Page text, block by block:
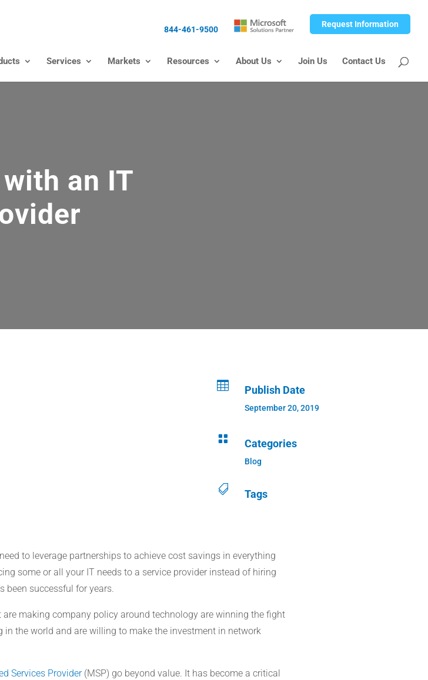
844-461-9500
Request Information
Services Markets Resources About Us Join Us Contact Us
an IT
 Publish Date
September 20, 2019
 Categories
Blog
 Tags
to leverage partnerships to achieve cost savings in everything
some or all your IT needs to a service provider instead of hiring
been successful for years.
making company policy around technology are winning the fight
the world and are willing to make the investment in network
Services Provider(MSP) go beyond value. It has become a critical